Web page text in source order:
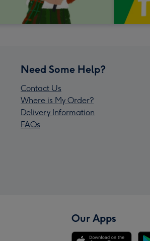
Need Some Help?
Contact Us
Where is My Order?
Delivery Information
FAQs
Our Apps